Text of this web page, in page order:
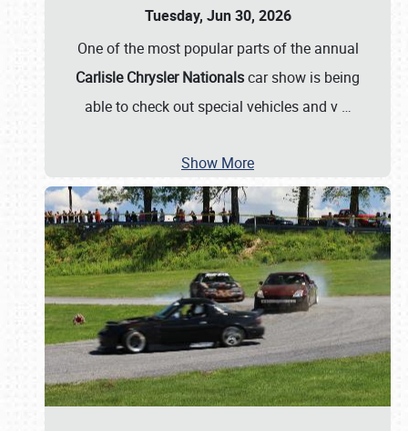
Tuesday, Jun 30, 2026
One of the most popular parts of the annual
Carlisle Chrysler Nationalscar show is being
able to check out special vehicles and v …
Show More